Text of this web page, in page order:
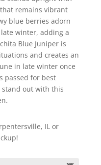
remains vibrant
blue berries adorn
winter, adding a
Blue Juniper is
and creates an
in late winter once
passed for best
stand out with this
IL or